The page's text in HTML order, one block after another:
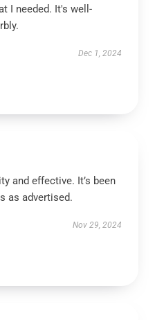
I needed. It's well-
Dec 1, 2024
and effective. It’s been
as advertised.
Nov 29, 2024